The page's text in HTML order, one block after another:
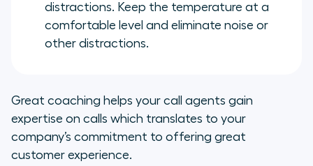
distractions. Keep the temperature at a
comfortable level and eliminate noise or
other distractions.
Great coaching helps your call agents gain
expertise on calls which translates to your
company’s commitment to offering great
customer experience.